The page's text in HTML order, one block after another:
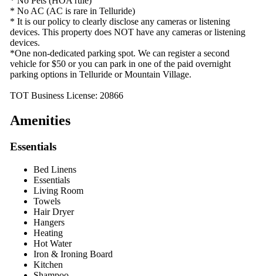
* No AC (AC is rare in Telluride)
* It is our policy to clearly disclose any cameras or listening
devices. This property does NOT have any cameras or listening
devices.
*One non-dedicated parking spot. We can register a second
vehicle for $50 or you can park in one of the paid overnight
parking options in Telluride or Mountain Village.
TOT Business License: 20866
Amenities
Essentials
Bed Linens
Essentials
Living Room
Towels
Hair Dryer
Hangers
Heating
Hot Water
Iron & Ironing Board
Kitchen